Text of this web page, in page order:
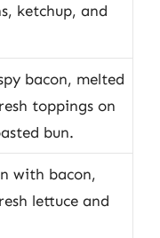
ketchup, and
bacon, melted
toppings on
bun.
with bacon,
lettuce and